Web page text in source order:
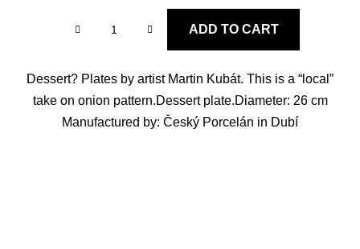
ADD TO CART
Dessert? Plates by artist Martin Kubát. This is a “local”
take on onion pattern.Dessert plate.Diameter: 26 cm
Manufactured by: Český Porcelán in Dubí